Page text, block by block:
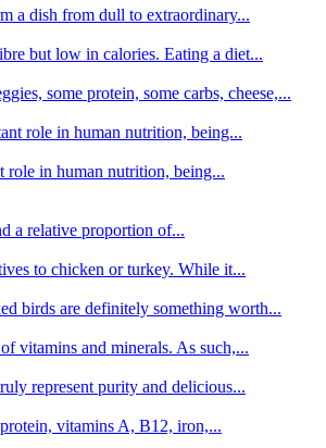
a dish from dull to extraordinary...
but low in calories. Eating a diet...
some protein, some carbs, cheese,...
role in human nutrition, being...
role in human nutrition, being...
a relative proportion of...
to chicken or turkey. While it...
birds are definitely something worth...
vitamins and minerals. As such,...
represent purity and delicious...
vitamins A, B12, iron,...